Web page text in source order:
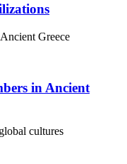
in Ancient